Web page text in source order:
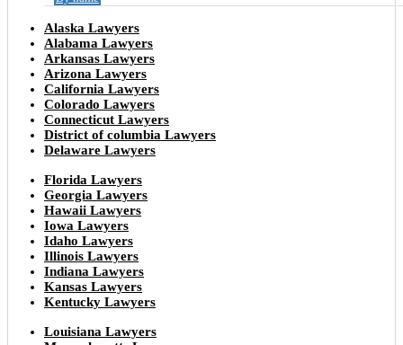
Alaska Lawyers
Alabama Lawyers
Arkansas Lawyers
Arizona Lawyers
California Lawyers
Colorado Lawyers
Connecticut Lawyers
District of columbia Lawyers
Delaware Lawyers
Florida Lawyers
Georgia Lawyers
Hawaii Lawyers
Iowa Lawyers
Idaho Lawyers
Illinois Lawyers
Indiana Lawyers
Kansas Lawyers
Kentucky Lawyers
Louisiana Lawyers